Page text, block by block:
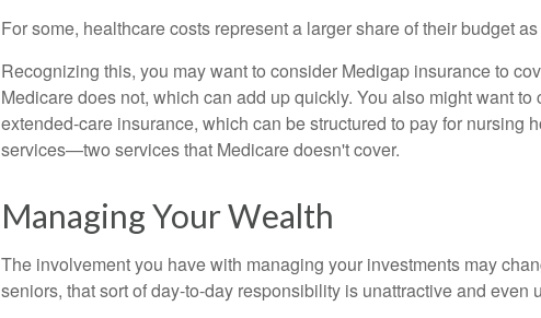
For some, healthcare costs represent a larger share of their budget
Recognizing this, you may want to consider Medigap insurance to
Medicare does not, which can add up quickly. You also might want to
extended-care insurance, which can be structured to pay for nursing
services—two services that Medicare doesn't cover.
Managing Your Wealth
The involvement you have with managing your investments may
seniors, that sort of day-to-day responsibility is unattractive and even